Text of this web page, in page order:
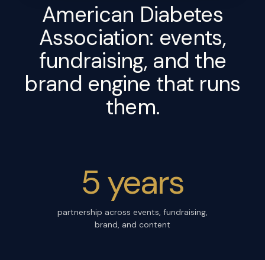
American Diabetes
Association: events,
fundraising, and the
brand engine that runs
them.
5 years
partnership across events, fundraising,
brand, and content